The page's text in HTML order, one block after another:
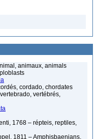
animaux, animals
cordado, chordates
vertébrés,
1768 – répteis, reptiles,
1811 – Amphisbaenians,